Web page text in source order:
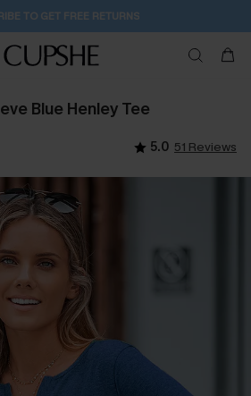
TO GET FREE RETURNS
Blue Henley Tee
5.0 51 Reviews